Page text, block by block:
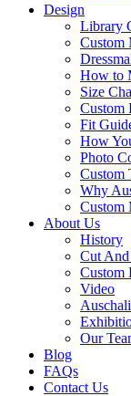
Design
Library
Custom
How to
Size
Custom
Fit
How
Photo
Custom
Why
Custom
About Us
History
Cut
Custom
Video
Our
Blog
FAQs
Contact Us